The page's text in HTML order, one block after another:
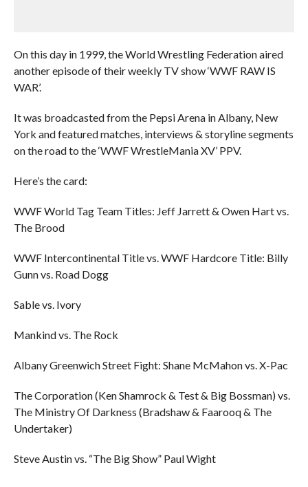
On this day in 1999, the World Wrestling Federation aired
another episode of their weekly TV show ‘WWF RAW IS
WAR’.
It was broadcasted from the Pepsi Arena in Albany, New
York and featured matches, interviews & storyline segments
on the road to the ‘WWF WrestleMania XV’ PPV.
Here’s the card:
WWF World Tag Team Titles: Jeff Jarrett & Owen Hart vs.
The Brood
WWF Intercontinental Title vs. WWF Hardcore Title: Billy
Gunn vs. Road Dogg
Sable vs. Ivory
Mankind vs. The Rock
Albany Greenwich Street Fight: Shane McMahon vs. X-Pac
The Corporation (Ken Shamrock & Test & Big Bossman) vs.
The Ministry Of Darkness (Bradshaw & Faarooq & The
Undertaker)
Steve Austin vs. “The Big Show” Paul Wight